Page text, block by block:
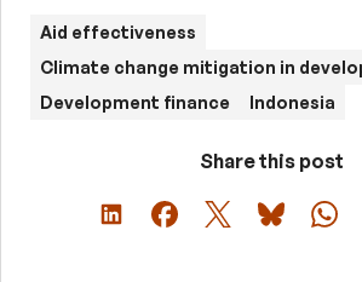
Aid effectiveness
Climate change mitigation in
Development finance
Indonesia
Share this post